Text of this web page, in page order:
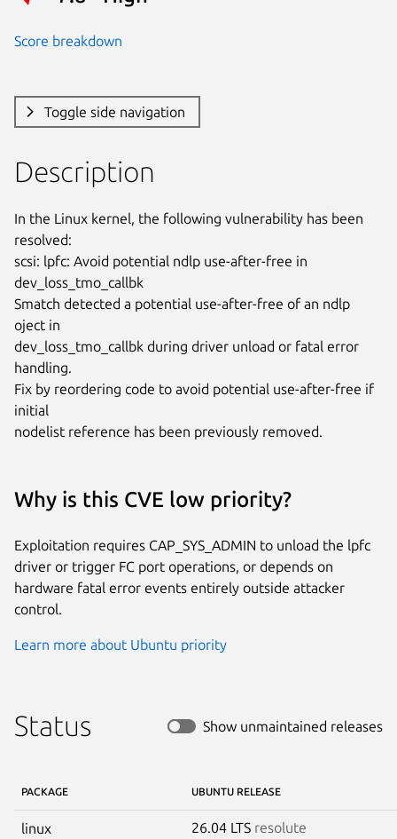
Score breakdown
Toggle side navigation
Description
In the Linux kernel, the following vulnerability has been
resolved:
scsi: lpfc: Avoid potential ndlp use-after-free in
dev_loss_tmo_callbk
Smatch detected a potential use-after-free of an ndlp
oject in
dev_loss_tmo_callbk during driver unload or fatal error
handling.
Fix by reordering code to avoid potential use-after-free if
initial
nodelist reference has been previously removed.
Why is this CVE low priority?
Exploitation requires CAP_SYS_ADMIN to unload the lpfc
driver or trigger FC port operations, or depends on
hardware fatal error events entirely outside attacker
control.
Learn more about Ubuntu priority
Status Show unmaintained releases
PACKAGE UBUNTU RELEASE
linux 26.04 LTS resolute